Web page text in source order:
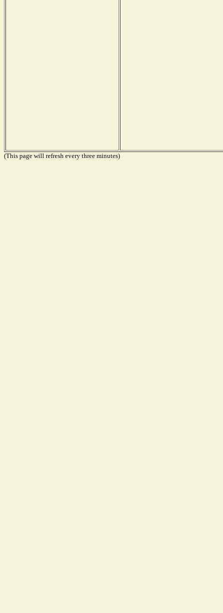
(This page will refresh every three minutes)